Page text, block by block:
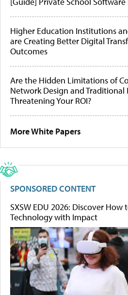
Higher Education Institutions
are Creating Better Digital
Outcomes
Are the Hidden Limitations of
Network Design and Traditional
Threatening Your ROI?
More White Papers
SPONSORED CONTENT
SXSW EDU 2026: Discover
Technology with Impact